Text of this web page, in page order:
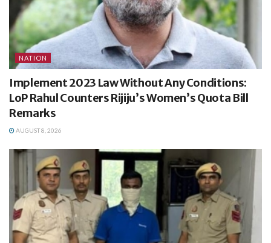
NATION
Implement 2023 Law Without Any Conditions:
LoP Rahul Counters Rijiju’s Women’s Quota Bill
Remarks
AUGUST 8, 2026